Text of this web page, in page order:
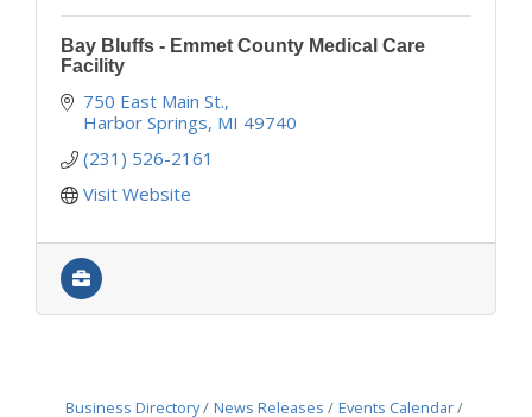
Bay Bluffs - Emmet County Medical Care
Facility
750 East Main St.
Harbor Springs MI 49740
(231) 526-2161
Visit Website
Business Directory News Releases
Events Calendar